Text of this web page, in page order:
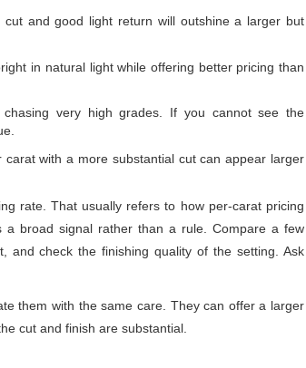
and good light return will outshine a larger but
in natural light while offering better pricing than
very high grades. If you cannot see the
carat with a more substantial cut can appear larger
rate. That usually refers to how per-carat pricing
broad signal rather than a rule. Compare a few
and check the finishing quality of the setting. Ask
them with the same care. They can offer a larger
cut and finish are substantial.